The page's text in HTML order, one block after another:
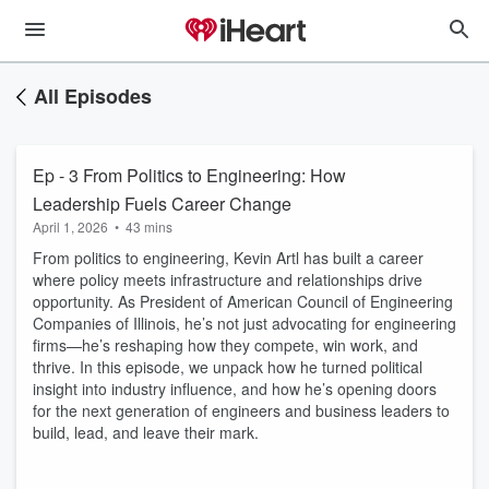
All Episodes
Ep - 3 From Politics to Engineering: How
Leadership Fuels Career Change
April 1, 2026 • 43 mins
From politics to engineering, Kevin Artl has built a career
where policy meets infrastructure and relationships drive
opportunity. As President of American Council of Engineering
Companies of Illinois, he’s not just advocating for engineering
firms—he’s reshaping how they compete, win work, and
thrive. In this episode, we unpack how he turned political
insight into industry influence, and how he’s opening doors
for the next generation of engineers and business leaders to
build, lead, and leave their mark.